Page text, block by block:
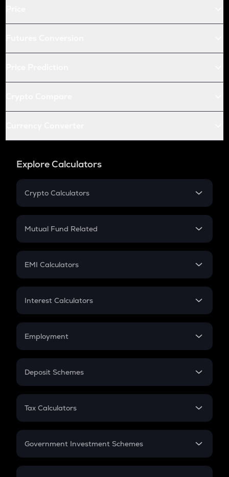
Explore Calculators
Crypto Calculators
Crypto SIP Calculator
Crypto Futures
Mutual Fund Related
Mutual Fund
EMI Calculators
EMI
Credit Card EMI
Interest Calculators
Compound Interest
Employment
In-Hand Salary
PPF
Gratuity
Retirement
Deposit Schemes
FD
Tax Calculators
GST
Government Investment Schemes
Sukanya Samriddhu Yojana